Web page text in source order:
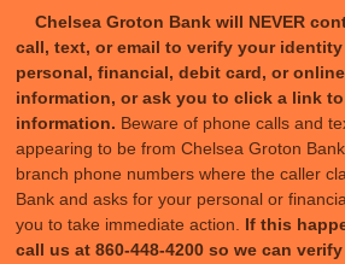
Chelsea Groton Bank will NEVER
call, text, or email to verify your
personal, financial, debit card, or
information, or ask you to click a link
information. Beware of phone calls and
appearing to be from Chelsea Groton
branch phone numbers where the caller
Bank and asks for your personal or
you to take immediate action. If this
call us at 860-448-4200 so we can